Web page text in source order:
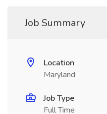
Job Summary
Location
Maryland
Job Type
Full Time